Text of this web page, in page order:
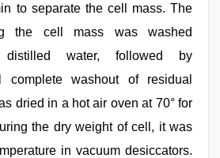
to separate the cell mass. The
the cell mass was washed
distilled water, followed by
complete washout of residual
dried in a hot air oven at 70° for
the dry weight of cell, it was
in vacuum desiccators.